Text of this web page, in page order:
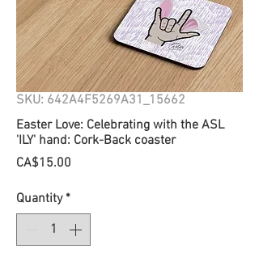
SKU: 642A4F5269A31_15662
Easter Love: Celebrating with the ASL
'ILY' hand: Cork-Back coaster
CA$15.00
Quantity *